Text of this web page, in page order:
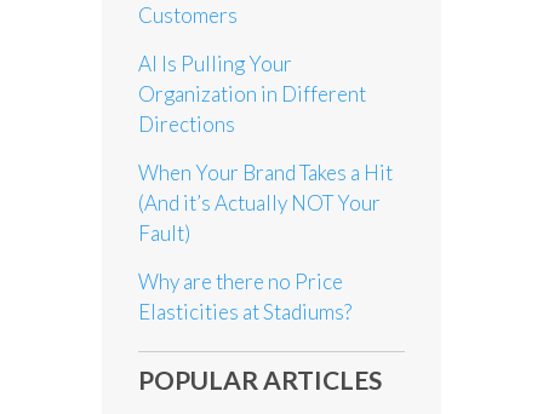
Customers
AI Is Pulling Your
Organization in Different
Directions
When Your Brand Takes a Hit
(And it’s Actually NOT Your
Fault)
Why are there no Price
Elasticities at Stadiums?
POPULAR ARTICLES